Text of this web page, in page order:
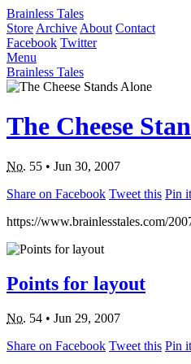
Brainless Tales
Store Archive About Contact
Facebook Twitter
Menu
Brainless Tales
The Cheese
No. 55 • Jun 30, 2007
Share on Facebook Tweet this Pin it
https://www.brainlesstales.com/
Points for layout
No. 54 • Jun 29, 2007
Share on Facebook Tweet this Pin it